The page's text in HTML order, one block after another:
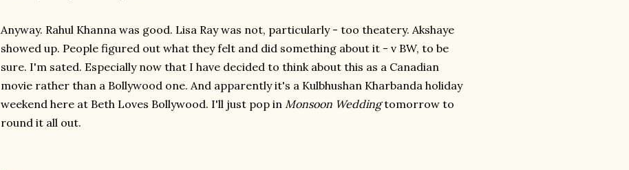
Anyway. Rahul Khanna was good. Lisa Ray was not, particularly - too theatery. Akshaye
showed up. People figured out what they felt and did something about it - v BW, to be
sure. I'm sated. Especially now that I have decided to think about this as a Canadian
movie rather than a Bollywood one. And apparently it's a Kulbhushan Kharbanda holiday
weekend here at Beth Loves Bollywood. I'll just pop in Monsoon Weddingtomorrow to
round it all out.